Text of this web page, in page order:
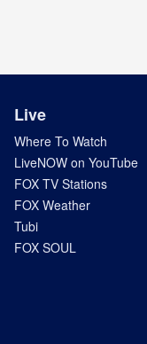
Live
Where To Watch
LiveNOW on YouTube
FOX TV Stations
FOX Weather
Tubi
FOX SOUL